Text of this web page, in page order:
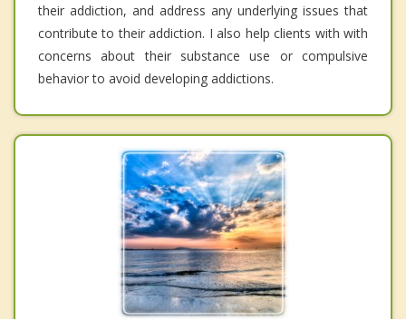
their addiction, and address any underlying issues that
contribute to their addiction. I also help clients with with
concerns about their substance use or compulsive
behavior to avoid developing addictions.